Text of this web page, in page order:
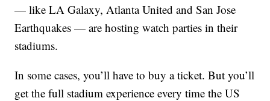
— like LA Galaxy, Atlanta United and San Jose
Earthquakes — are hosting watch parties in their
stadiums.
In some cases, you’ll have to buy a ticket. But you’ll
get the full stadium experience every time the US